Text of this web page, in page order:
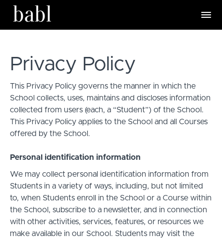
Privacy Policy
This Privacy Policy governs the manner in which the
School collects, uses, maintains and discloses information
collected from users (each, a “Student”) of the School.
This Privacy Policy applies to the School and all Courses
offered by the School.
Personal identification information
We may collect personal identification information from
Students in a variety of ways, including, but not limited
to, when Students enroll in the School or a Course within
the School, subscribe to a newsletter, and in connection
with other activities, services, features, or resources we
make available in our School. Students may visit the